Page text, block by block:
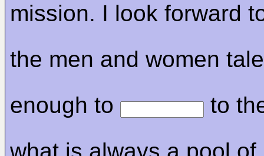
mission. I look forward
the men and women
enough to
to